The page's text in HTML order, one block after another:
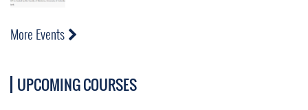
More Events
UPCOMING COURSES